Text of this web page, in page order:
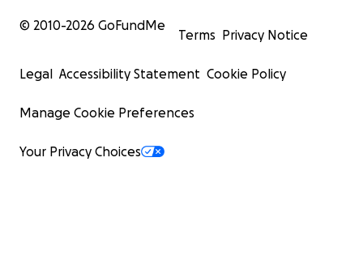
© 2010-2026 GoFundMe
Terms Privacy Notice
Legal Accessibility Statement Cookie Policy
Manage Cookie Preferences
Your Privacy Choices